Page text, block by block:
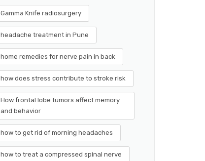
Gamma Knife radiosurgery
headache treatment in Pune
home remedies for nerve pain in back
how does stress contribute to stroke risk
How frontal lobe tumors affect memory
and behavior
how to get rid of morning headaches
how to treat a compressed spinal nerve